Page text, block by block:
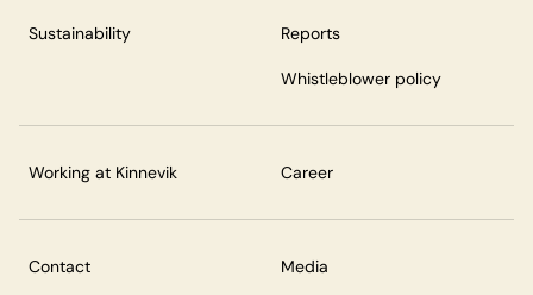
Sustainability Reports
Whistleblower policy
Working at Kinnevik Career
Contact Media